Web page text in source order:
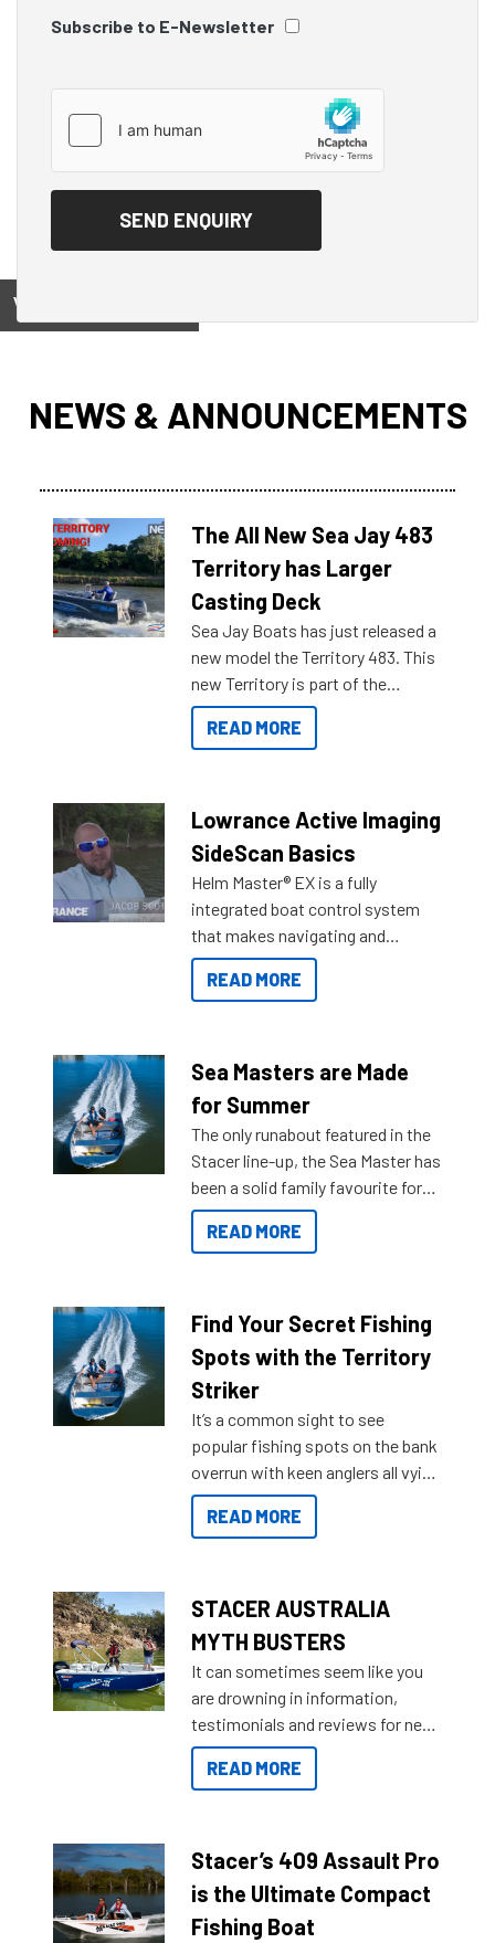
Subscribe to E-Newsletter
View on
NEWS & ANNOUNCEMENTS
The All New Sea Jay 483
Territory has Larger
Casting Deck
Sea Jay Boats has just released a
new model the Territory 483. This
new Territory is part of the
NexGen range coming soon to
Reef Marine. Check out some of
READ MORE
Lowrance Active Imaging
SideScan Basics
Helm Master® EX is a fully
integrated boat control system
that makes navigating and
getting to your destination easier,
and once you arrive.
READ MORE
Sea Masters are Made
for Summer
The only runabout featured in the
Stacer line-up, the Sea Master has
been a solid family favourite for
decades. Available from models
429 all the way up to 589, there is
lifestyles. For those that are
indecisive about which boat to
purchase or what accessories to
add on, this year Stacer
introduced Option Packs to make
deciding and purchasing easier
than ever.
READ MORE
Find Your Secret Fishing
Spots with the Territory
Striker
It’s a common sight to see
popular fishing spots on the bank
overrun with keen anglers all vying
for that premium placing. So why
not open your horizons and get
READ MORE
STACER AUSTRALIA
MYTH BUSTERS
It can sometimes seem like you
are drowning in information,
testimonials and reviews for new
boats and it may be difficult to
sort through all the data to get to
of information, below are some
key myth busters on Stacer
Australia.
READ MORE
Stacer’s 409 Assault Pro
is the Ultimate Compact
Fishing Boat